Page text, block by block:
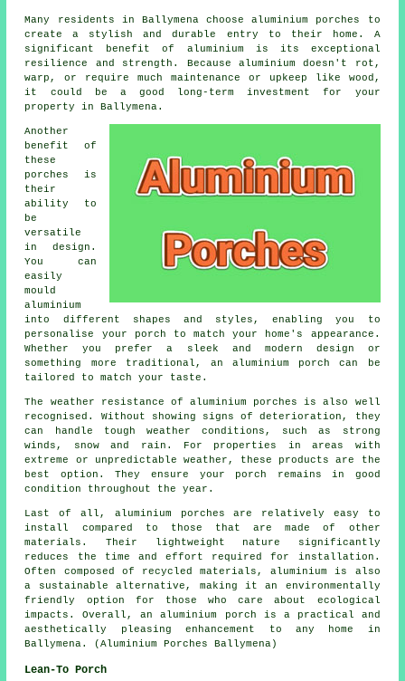
Many residents in Ballymena choose aluminium porches to
create a stylish and durable entry to their home. A
significant benefit of aluminium is its exceptional
resilience and strength. Because aluminium doesn't rot,
warp, or require much maintenance or upkeep like wood,
it could be a good long-term investment for your
property in Ballymena.
Another
benefit of
these
porches is
their
ability to
be
versatile
in design.
You can
easily
mould
aluminium
into different shapes and styles, enabling you to
personalise your porch to match your home's appearance.
Whether you prefer a sleek and modern design or
something more traditional, an aluminium porch can be
tailored to match your taste.
The weather resistance of aluminium porches is also well
recognised. Without showing signs of deterioration, they
can handle tough weather conditions, such as strong
winds, snow and rain. For properties in areas with
extreme or unpredictable weather, these products are the
best option. They ensure your porch remains in good
condition throughout the year.
Last of all, aluminium porches are relatively easy to
install compared to those that are made of other
materials. Their lightweight nature significantly
reduces the time and effort required for installation.
Often composed of recycled materials, aluminium is also
a sustainable alternative, making it an environmentally
friendly option for those who care about ecological
impacts. Overall, an aluminium porch is a practical and
aesthetically pleasing enhancement to any home in
Ballymena. (Aluminium Porches Ballymena)
Lean-To Porch